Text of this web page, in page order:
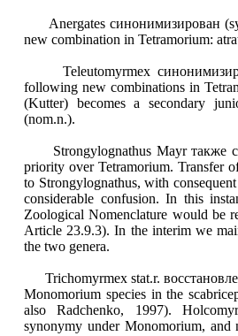
Anergates синонимизирован
new combination in Tetramorium:
Teleutomyrmex
following new combinations in
(Kutter) becomes a secondary
(nom.n.).
Strongylognathus Mayr также
priority over Tetramorium. Transfer
to Strongylognathus, with
considerable confusion. In this
Zoological Nomenclature would be
Article 23.9.3). In the interim we
the two genera.
Trichomyrmex stat.r.
Monomorium species in the
also Radchenko, 1997).
synonymy under Monomorium,